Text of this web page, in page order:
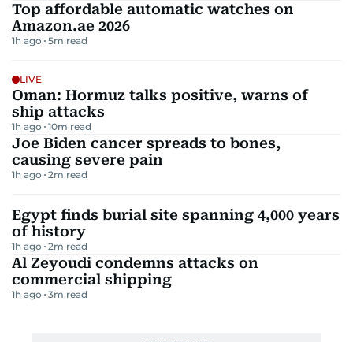
Top affordable automatic watches on
Amazon.ae 2026
1h ago 5m read
LIVE
Oman: Hormuz talks positive, warns of
ship attacks
1h ago 10m read
Joe Biden cancer spreads to bones,
causing severe pain
1h ago 2m read
Egypt finds burial site spanning 4,000 years
of history
1h ago 2m read
Al Zeyoudi condemns attacks on
commercial shipping
1h ago 3m read